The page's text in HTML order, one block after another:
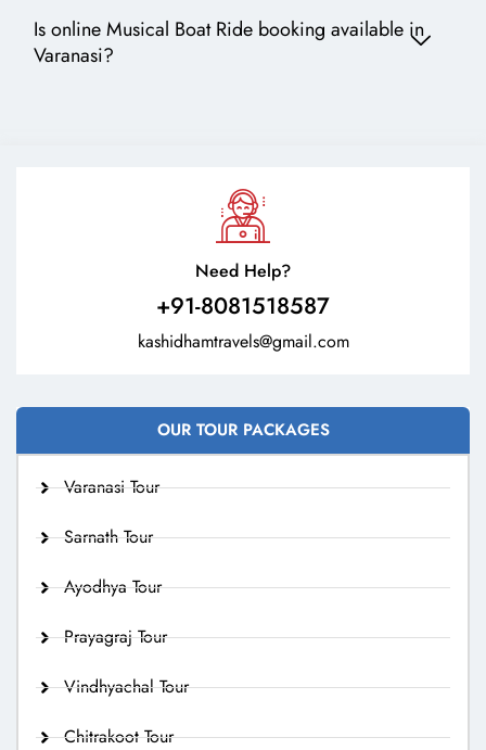
Is online Musical Boat Ride booking available in
Varanasi?
Need Help?
+91-8081518587
kashidhamtravels@gmail.com
OUR TOUR PACKAGES
Varanasi Tour
Sarnath Tour
Ayodhya Tour
Prayagraj Tour
Vindhyachal Tour
Chitrakoot Tour